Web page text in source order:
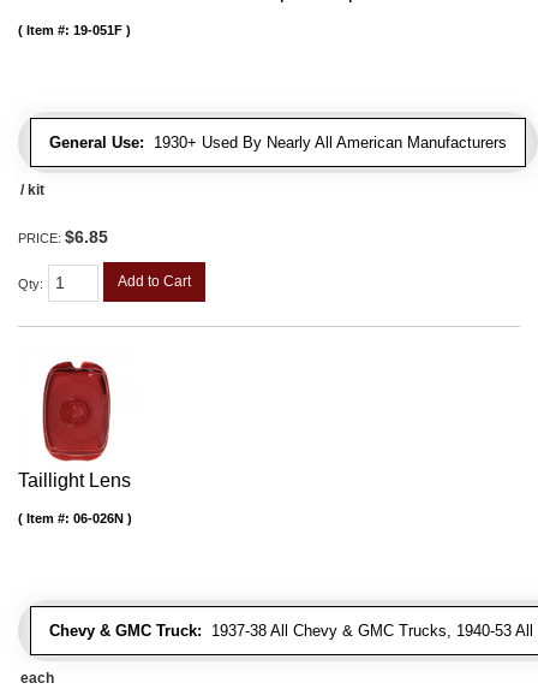
General Use: 1930+ Used By Nearly All American Manufacturers
Item #: 19-051F
/ kit
PRICE: $6.85
Qty: Add to Cart
Taillight Lens
Chevy & GMC Truck: 1937-38 All Chevy & GMC Trucks, 1940-53
Item #: 06-026N
each